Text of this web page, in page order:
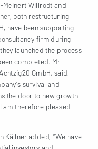
Meinert Willrodt and
both restructuring
have been supporting
firm during
launched the process
completed. Mr
GmbH, said,
survival and
the door to new growth
therefore pleased
Källner added, “We have